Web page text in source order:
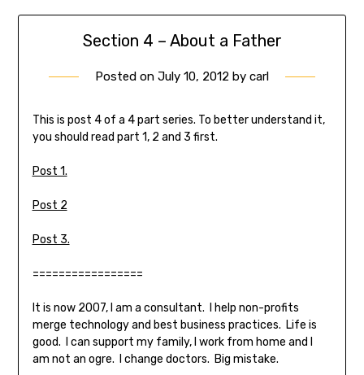
Section 4 – About a Father
Posted on July 10, 2012 by carl
This is post 4 of a 4 part series. To better understand it,
you should read part 1, 2 and 3 first.
Post 1.
Post 2
Post 3.
=================
It is now 2007, I am a consultant. I help non-profits
merge technology and best business practices. Life is
good. I can support my family, I work from home and I
am not an ogre. I change doctors. Big mistake.